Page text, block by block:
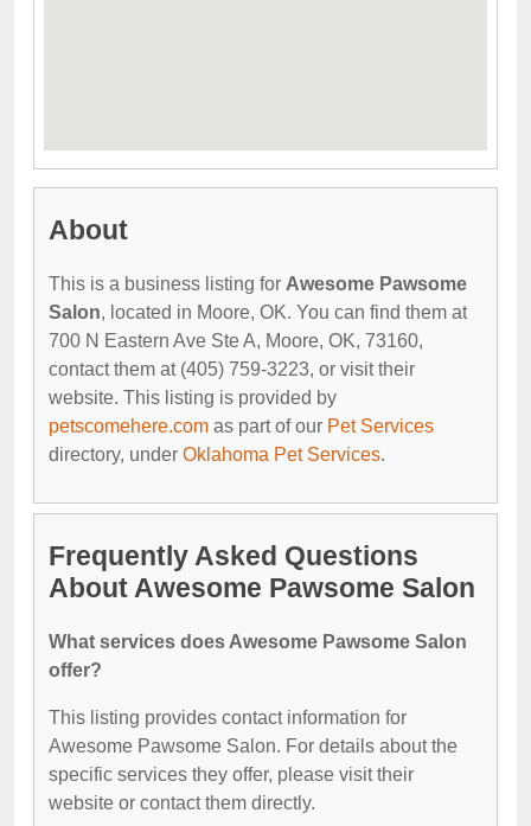
About
This is a business listing for Awesome Pawsome
Salon, located in Moore, OK. You can find them at
700 N Eastern Ave Ste A, Moore, OK, 73160,
contact them at (405) 759-3223, or visit their
website. This listing is provided by
petscomehere.com as part of our Pet Services
directory, under Oklahoma Pet Services.
Frequently Asked Questions
About Awesome Pawsome Salon
What services does Awesome Pawsome Salon
offer?
This listing provides contact information for
Awesome Pawsome Salon. For details about the
specific services they offer, please visit their
website or contact them directly.